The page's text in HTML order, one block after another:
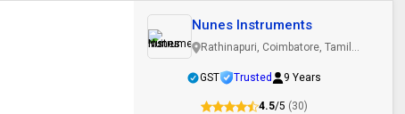
Nunes Instruments
Rathinapuri, Coimbatore, Tamil
GST
Trusted 9 Years
4.5/5 (30)